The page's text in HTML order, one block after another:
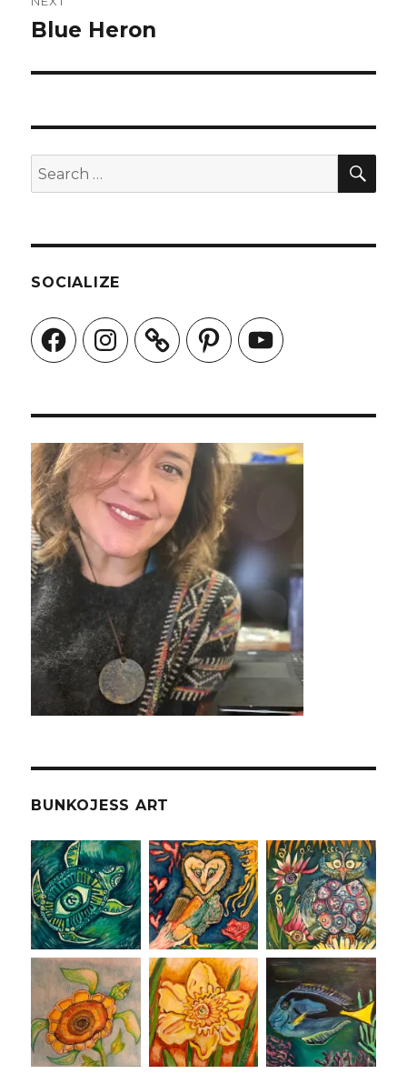
Next
Blue Heron
Search
for:
SOCIALIZE
FacebookInstagram PinterestYouTube
BUNKOJESS ART